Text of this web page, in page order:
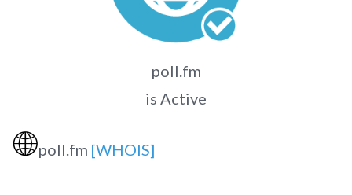
poll.fm
is Active
🌐poll.fm [WHOIS]